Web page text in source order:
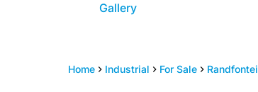
Home Industrial For Sale
Gallery